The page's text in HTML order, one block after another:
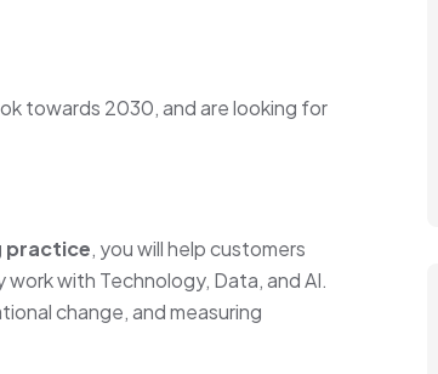
towards 2030, and are looking for
practice, you will help customers
with Technology, Data, and AI.
change, and measuring